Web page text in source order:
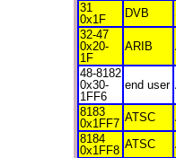
31
0x1F
DVB
32-47
0x20-
1F
ARIB
48-8182
0x30-
1FF6
end user
8183
0x1FF7 ATSC
8184
0x1FF8 ATSC